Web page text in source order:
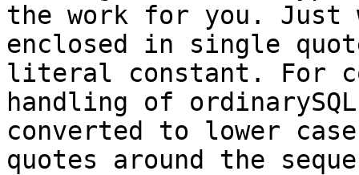
the work for you. Just
enclosed in single
literal constant. For
handling of
converted to lower
quotes around the